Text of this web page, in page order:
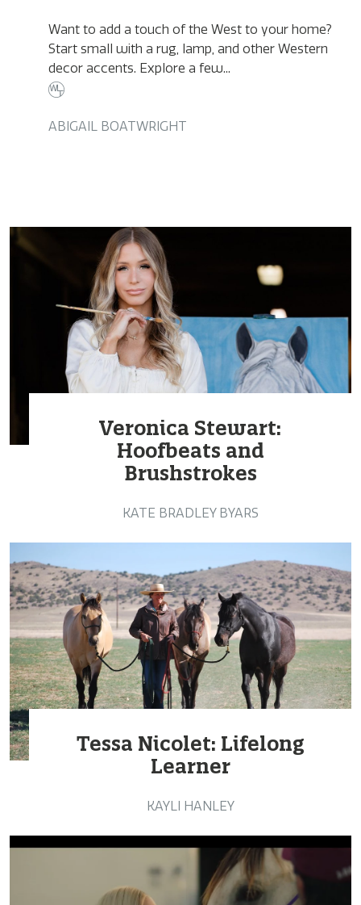
Want to add a touch of the West to your home?
Start small with a rug, lamp, and other Western
decor accents. Explore a few...
ABIGAIL BOATWRIGHT
Veronica Stewart:
Hoofbeats and
Brushstrokes
KATE BRADLEY BYARS
Tessa Nicolet: Lifelong
Learner
KAYLI HANLEY